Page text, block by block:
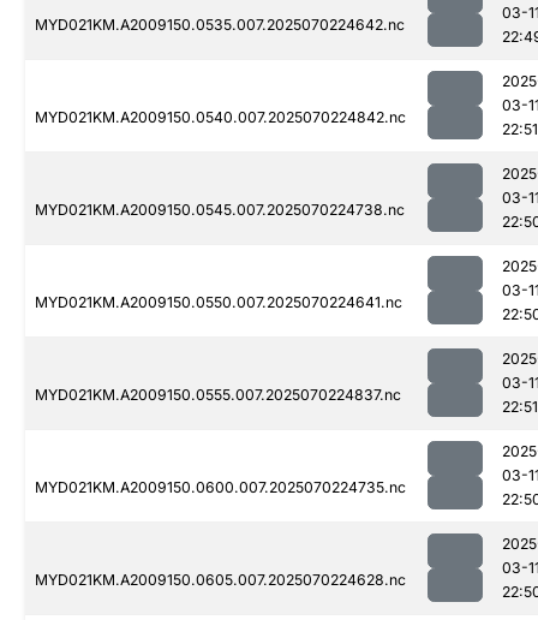
MYD021KM.A2009150.0535.007.2025070224642.nc
03-
MYD021KM.A2009150.0540.007.2025070224842.nc
03-
22:51
MYD021KM.A2009150.0545.007.2025070224738.nc
03-
MYD021KM.A2009150.0550.007.2025070224641.nc
03-
MYD021KM.A2009150.0555.007.2025070224837.nc
03-
22:51
MYD021KM.A2009150.0600.007.2025070224735.nc
03-
MYD021KM.A2009150.0605.007.2025070224628.nc
03-